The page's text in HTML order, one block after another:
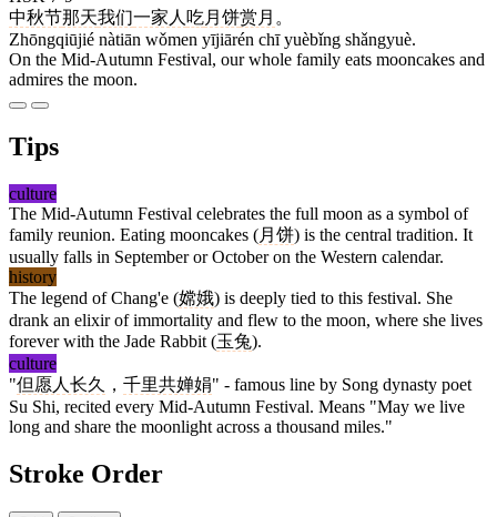
中秋节那天我们一家人 吃月饼赏月 。
Zhōngqiūjié nàtiān wǒmen yījiārén chī yuèbǐng shǎngyuè.
On the Mid-Autumn Festival, our whole family eats mooncakes and
admires the moon.
Tips
culture
The Mid-Autumn Festival celebrates the full moon as a symbol of
family reunion. Eating mooncakes (月饼) is the central tradition. It
usually falls in September or October on the Western calendar.
history
The legend of Chang'e (嫦娥) is deeply tied to this festival. She
drank an elixir of immortality and flew to the moon, where she lives
forever with the Jade Rabbit (玉兔).
culture
"但愿人长久 ， 千里共婵娟" - famous line by Song dynasty poet
Su Shi, recited every Mid-Autumn Festival. Means "May we live
long and share the moonlight across a thousand miles."
Stroke Order